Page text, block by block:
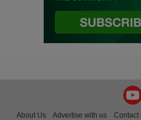
About Us Advertise with us Contact